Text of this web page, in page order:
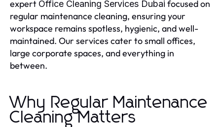
expert Office Cleaning Services Dubai focused on
regular maintenance cleaning, ensuring your
workspace remains spotless, hygienic, and well-
maintained. Our services cater to small offices,
large corporate spaces, and everything in
between.
Why Regular Maintenance
Cleaning Matters